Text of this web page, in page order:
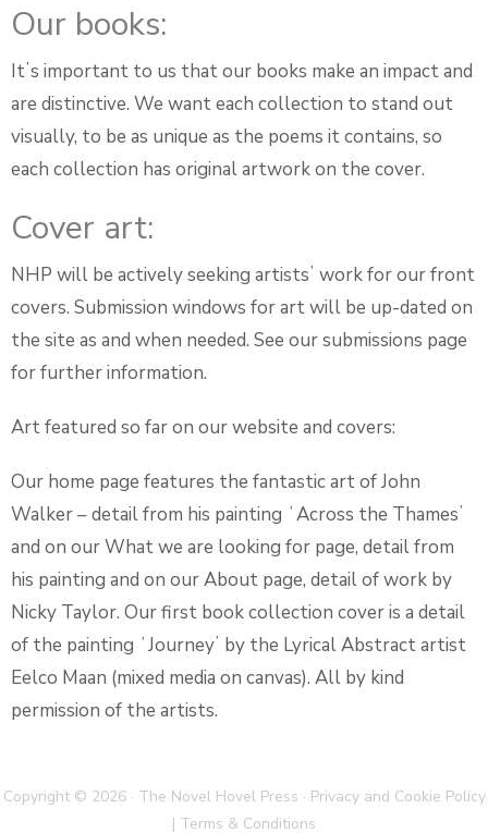
Our books:
Itʼs important to us that our books make an impact and
are distinctive. We want each collection to stand out
visually, to be as unique as the poems it contains, so
each collection has original artwork on the cover.
Cover art:
NHP will be actively seeking artistsʼ work for our front
covers. Submission windows for art will be up-dated on
the site as and when needed. See our submissions page
for further information.
Art featured so far on our website and covers:
Our home page features the fantastic art of John
Walker – detail from his painting ʻAcross the Thamesʼ
and on our What we are looking for page, detail from
his painting and on our About page, detail of work by
Nicky Taylor. Our first book collection cover is a detail
of the painting ʻJourneyʼ by the Lyrical Abstract artist
Eelco Maan (mixed media on canvas). All by kind
permission of the artists.
Copyright © 2026 · The Novel Hovel Press · Privacy and Cookie Policy
| Terms & Conditions